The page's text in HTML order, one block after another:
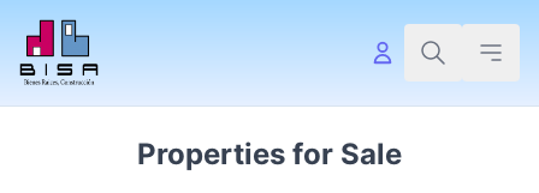
Properties for Sale